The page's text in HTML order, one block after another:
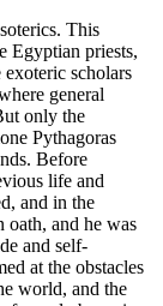
This
Egyptian priests,
scholars
general
only the
Pythagoras
Before
life and
and in the
oath, and he was
and self-
at the obstacles
world, and the